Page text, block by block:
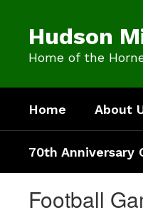
content
Hudson
Home of the
Home About
70th Anniversary
Football